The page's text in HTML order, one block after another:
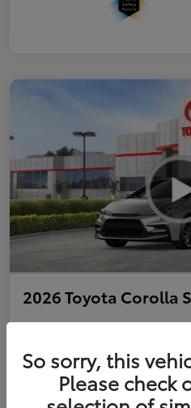
2026 Toyota Corolla
Personalize Payments to Fit You
So sorry, this
Please check